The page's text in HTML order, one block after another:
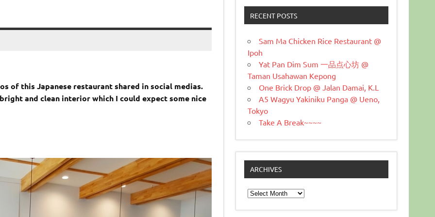
of this Japanese restaurant shared in social medias.
and clean interior which I could expect some nice
RECENT POSTS
Sam Ma Chicken Rice Restaurant @
Ipoh
Yat Pan Dim Sum 一品点心坊 @
Taman Usahawan Kepong
One Brick Drop @ Jalan Damai, K.L
A5 Wagyu Yakiniku Panga @ Ueno,
Tokyo
Take A Break~~~~
ARCHIVES
Archives